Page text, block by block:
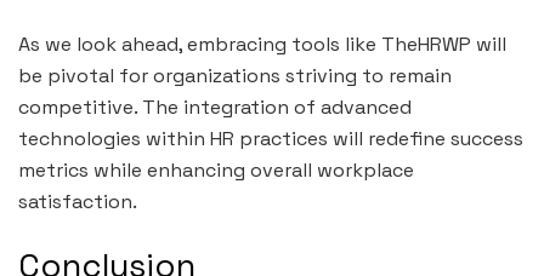
As we look ahead, embracing tools like TheHRWP will
be pivotal for organizations striving to remain
competitive. The integration of advanced
technologies within HR practices will redefine success
metrics while enhancing overall workplace
satisfaction.
Conclusion